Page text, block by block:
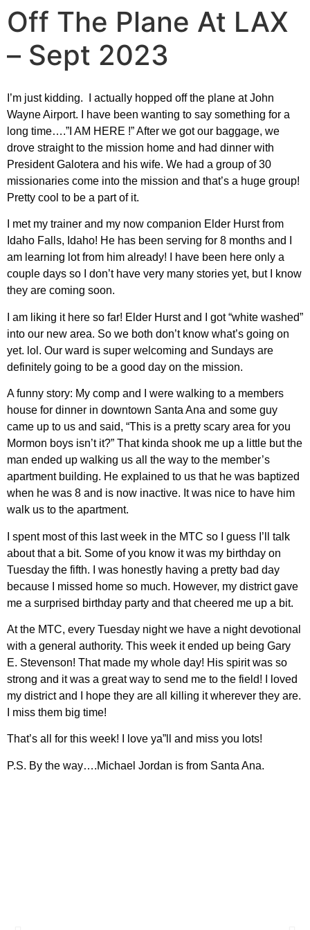
Off The Plane At LAX
– Sept 2023
I’m just kidding. I actually hopped off the plane at John
Wayne Airport. I have been wanting to say something for a
long time….”I AM HERE !” After we got our baggage, we
drove straight to the mission home and had dinner with
President Galotera and his wife. We had a group of 30
missionaries come into the mission and that’s a huge group!
Pretty cool to be a part of it.
I met my trainer and my now companion Elder Hurst from
Idaho Falls, Idaho! He has been serving for 8 months and I
am learning lot from him already! I have been here only a
couple days so I don’t have very many stories yet, but I know
they are coming soon.
I am liking it here so far! Elder Hurst and I got “white washed”
into our new area. So we both don’t know what’s going on
yet. lol. Our ward is super welcoming and Sundays are
definitely going to be a good day on the mission.
A funny story: My comp and I were walking to a members
house for dinner in downtown Santa Ana and some guy
came up to us and said, “This is a pretty scary area for you
Mormon boys isn’t it?” That kinda shook me up a little but the
man ended up walking us all the way to the member’s
apartment building. He explained to us that he was baptized
when he was 8 and is now inactive. It was nice to have him
walk us to the apartment.
I spent most of this last week in the MTC so I guess I’ll talk
about that a bit. Some of you know it was my birthday on
Tuesday the fifth. I was honestly having a pretty bad day
because I missed home so much. However, my district gave
me a surprised birthday party and that cheered me up a bit.
At the MTC, every Tuesday night we have a night devotional
with a general authority. This week it ended up being Gary
E. Stevenson! That made my whole day! His spirit was so
strong and it was a great way to send me to the field! I loved
my district and I hope they are all killing it wherever they are.
I miss them big time!
That’s all for this week! I love ya”ll and miss you lots!
P.S. By the way….Michael Jordan is from Santa Ana.